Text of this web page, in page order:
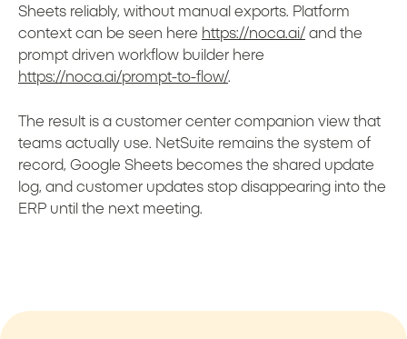
Sheets reliably, without manual exports. Platform
context can be seen here https://noca.ai/ and the
prompt driven workflow builder here
https://noca.ai/prompt-to-flow/.
The result is a customer center companion view that
teams actually use. NetSuite remains the system of
record, Google Sheets becomes the shared update
log, and customer updates stop disappearing into the
ERP until the next meeting.